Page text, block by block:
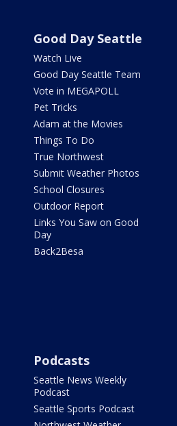
Good Day Seattle
Watch Live
Good Day Seattle Team
Vote in MEGAPOLL
Pet Tricks
Adam at the Movies
Things To Do
True Northwest
Submit Weather Photos
School Closures
Outdoor Report
Links You Saw on Good
Day
Back2Besa
Podcasts
Seattle News Weekly
Podcast
Seattle Sports Podcast